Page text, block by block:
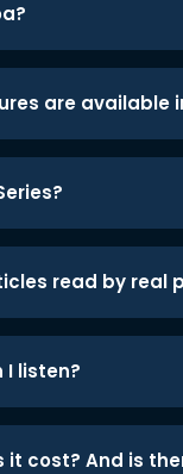
are available
read by real
I listen?
it cost? And is